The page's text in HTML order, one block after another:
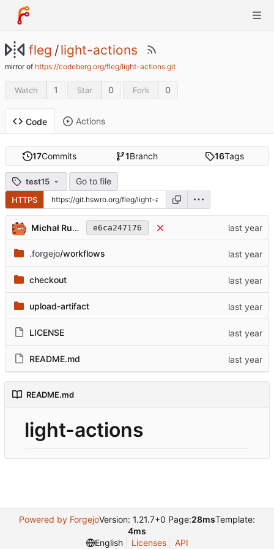
fleg /light-actions
mirror of https://codeberg.org/fleg/light-actions.git
Watch 1 Star 0 Fork 0
Code Actions
17Commits 1Branch 16Tags
test15 Go to file
HTTPS
Michał Rudowicz e6ca247176
.forgejo/workflows
checkout
upload-artifact
LICENSE
README.md
README.md
light-actions
Powered by ForgejoVersion: 1.21.7+0 Page:28msTemplate:
4ms
English
Licenses API